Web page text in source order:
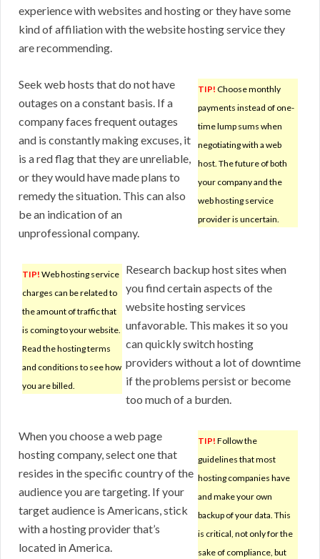
experience with websites and hosting or they have some
kind of affiliation with the website hosting service they
are recommending.
TIP! Choose monthly
payments instead of one-
time lump sums when
negotiating with a web
host. The future of both
your company and the
web hosting service
provider is uncertain.
Seek web hosts that do not have
outages on a constant basis. If a
company faces frequent outages
and is constantly making excuses, it
is a red flag that they are unreliable,
or they would have made plans to
remedy the situation. This can also
be an indication of an
unprofessional company.
TIP! Web hosting service
charges can be related to
the amount of traffic that
is coming to your website.
Read the hosting terms
and conditions to see how
you are billed.
Research backup host sites when
you find certain aspects of the
website hosting services
unfavorable. This makes it so you
can quickly switch hosting
providers without a lot of downtime
if the problems persist or become
too much of a burden.
TIP! Follow the
guidelines that most
hosting companies have
and make your own
backup of your data. This
is critical, not only for the
sake of compliance, but
When you choose a web page
hosting company, select one that
resides in the specific country of the
audience you are targeting. If your
target audience is Americans, stick
with a hosting provider that’s
located in America.